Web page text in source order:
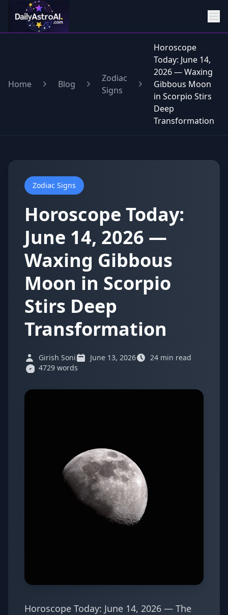
Home Blog
Zodiac
Signs
Horoscope
Today: June 14,
2026 — Waxing
Gibbous Moon
in Scorpio Stirs
Deep
Transformation
Zodiac Signs
Horoscope Today:
June 14, 2026 —
Waxing Gibbous
Moon in Scorpio
Stirs Deep
Transformation
Girish Soni June 13, 2026
24 min read
4729 words
Horoscope Today: June 14, 2026 — The